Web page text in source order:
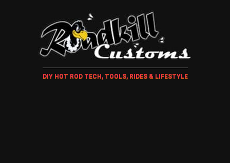
DIY HOT ROD TECH, TOOLS, RIDES & LIFESTYLE